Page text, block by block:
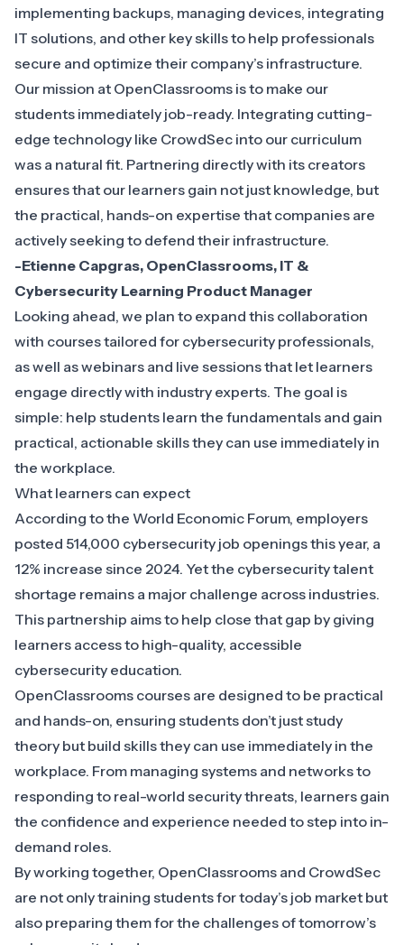
implementing backups, managing devices, integrating
IT solutions, and other key skills to help professionals
secure and optimize their company’s infrastructure.
Our mission at OpenClassrooms is to make our
students immediately job-ready. Integrating cutting-
edge technology like CrowdSec into our curriculum
was a natural fit. Partnering directly with its creators
ensures that our learners gain not just knowledge, but
the practical, hands-on expertise that companies are
actively seeking to defend their infrastructure.
-Etienne Capgras, OpenClassrooms, IT &
Cybersecurity Learning Product Manager
Looking ahead, we plan to expand this collaboration
with courses tailored for cybersecurity professionals,
as well as webinars and live sessions that let learners
engage directly with industry experts. The goal is
simple: help students learn the fundamentals and gain
practical, actionable skills they can use immediately in
the workplace.
What learners can expect
According to the World Economic Forum, employers
posted 514,000 cybersecurity job openings this year, a
12% increase since 2024. Yet the cybersecurity talent
shortage remains a major challenge across industries.
This partnership aims to help close that gap by giving
learners access to high-quality, accessible
cybersecurity education.
OpenClassrooms courses are designed to be practical
and hands-on, ensuring students don’t just study
theory but build skills they can use immediately in the
workplace. From managing systems and networks to
responding to real-world security threats, learners gain
the confidence and experience needed to step into in-
demand roles.
By working together, OpenClassrooms and CrowdSec
are not only training students for today’s job market but
also preparing them for the challenges of tomorrow’s